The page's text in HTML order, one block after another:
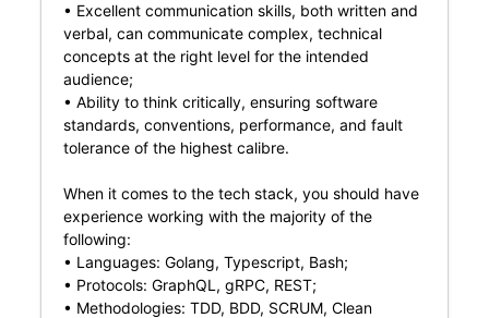
• Excellent communication skills, both written and
verbal, can communicate complex, technical
concepts at the right level for the intended
audience;
• Ability to think critically, ensuring software
standards, conventions, performance, and fault
tolerance of the highest calibre.
When it comes to the tech stack, you should have
experience working with the majority of the
following:
• Languages: Golang, Typescript, Bash;
• Protocols: GraphQL, gRPC, REST;
• Methodologies: TDD, BDD, SCRUM, Clean